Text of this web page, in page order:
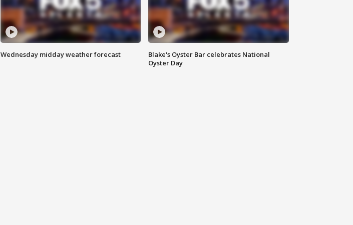
Wednesday midday weather forecast
Blake's Oyster Bar celebrates National
Oyster Day